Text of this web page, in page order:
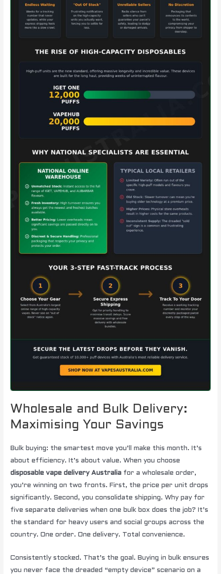
Wholesale and Bulk Delivery:
Maximising Your Savings
Bulk buying: the smartest move you’ll make this month. It’s
about efficiency. It’s about value. When you choose
disposable vape delivery Australia for a wholesale order,
you’re winning on two fronts. First, the price per unit drops
significantly. Second, you consolidate shipping. Why pay for
five separate deliveries when one bulk box does the job? It’s
the standard for heavy users and social groups across the
country. One order. One delivery. Total convenience.
Consistently stocked. That’s the goal. Buying in bulk ensures
you never face the dreaded “empty device” scenario on a